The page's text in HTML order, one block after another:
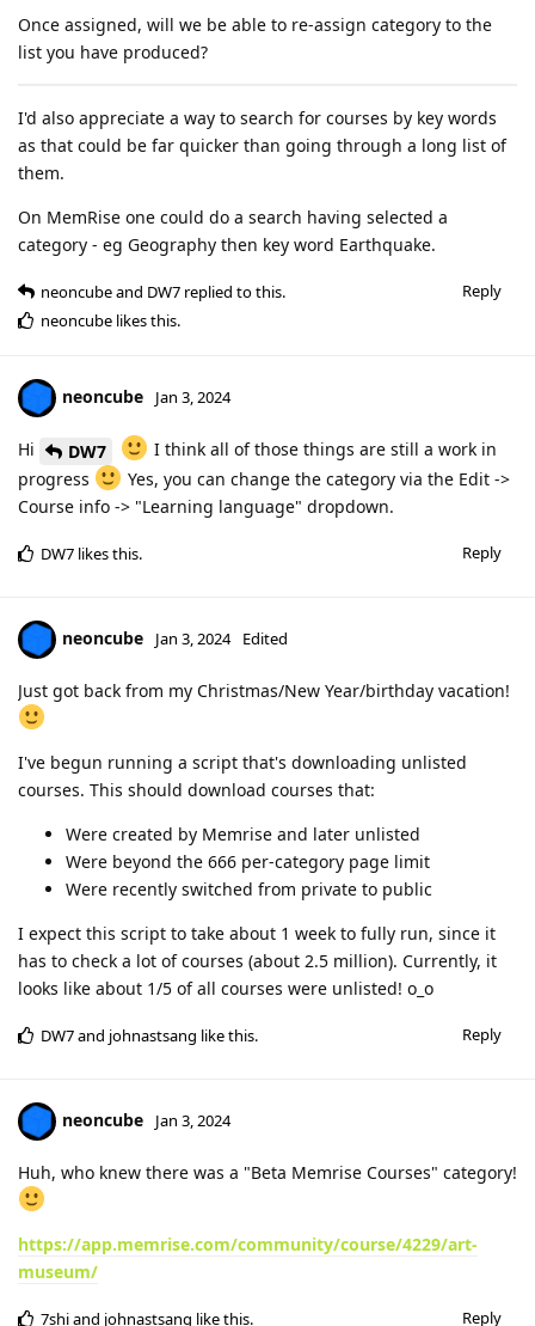
Once assigned, will we be able to re-assign category to the
list you have produced?
I'd also appreciate a way to search for courses by key words
as that could be far quicker than going through a long list of
them.
On MemRise one could do a search having selected a
category - eg Geography then key word Earthquake.
Reply
neoncubeand DW7 replied to this.
neoncube likes this.
neoncube Jan 3, 2024
Hi DW7
I think all of those things are still a work in
progress
Yes, you can change the category via the Edit ->
Course info -> "Learning language" dropdown.
Reply
DW7 likes this.
neoncube Jan 3, 2024 Edited
Just got back from my Christmas/New Year/birthday vacation!
I've begun running a script that's downloading unlisted
courses. This should download courses that:
Were created by Memrise and later unlisted
Were beyond the 666 per-category page limit
Were recently switched from private to public
I expect this script to take about 1 week to fully run, since it
has to check a lot of courses (about 2.5 million). Currently, it
looks like about 1/5 of all courses were unlisted! o_o
Reply
DW7and johnastsang like this.
neoncube Jan 3, 2024
Huh, who knew there was a "Beta Memrise Courses" category!
https://app.memrise.com/community/course/4229/art-
museum/
Reply
7shiand johnastsang like this.